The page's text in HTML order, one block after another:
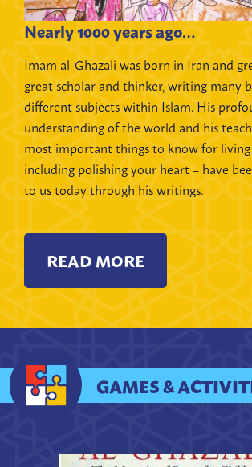
Nearly 1000 years ago…
Imam al-Ghazali was born in Iran and
great scholar and thinker, writing many
different subjects within Islam. His
understanding of the world and his
most important things to know for
including polishing your heart – have
to us today through his writings.
READ MORE
GAMES &